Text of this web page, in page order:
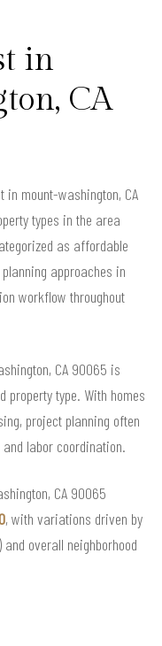
in
CA
mount-washington, CA
types in the area
as affordable
approaches in
workflow throughout
CA 90065 is
property type. With homes
project planning often
labor coordination.
CA 90065
, with variations driven by
overall neighborhood